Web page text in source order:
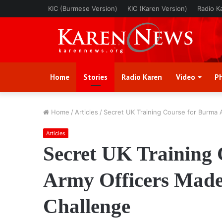
KIC (Burmese Version) KIC (Karen Version) Radio
Home Stories Radio Karen Video
Home / Articles / Secret UK Training Course for
Articles
Secret UK Training
Army Officers
Challenge